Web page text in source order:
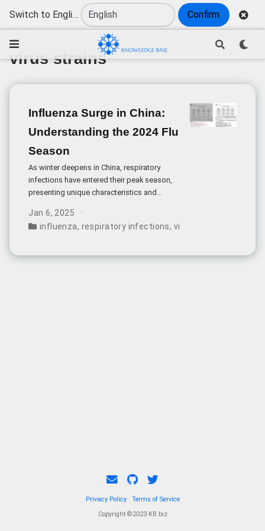
Switch to English Confirm
virus strains
Influenza Surge in China:
Understanding the 2024 Flu
Season
As winter deepens in China, respiratory
infections have entered their peak season,
presenting unique characteristics and
The 2024 influenza season shows distinct
patterns compared to previous years.
Jan 6, 2025
influenza, respiratory infections, virus strains
Privacy Policy· Terms of Service
Copyright ©2023 KB.biz